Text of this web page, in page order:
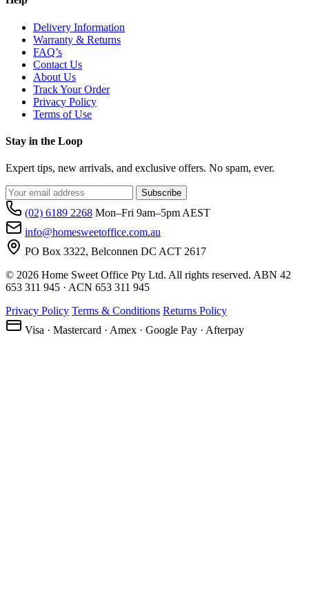
Delivery Information
Warranty & Returns
FAQ’s
Contact Us
About Us
Track Your Order
Privacy Policy
Terms of Use
Stay in the Loop
Expert tips, new arrivals, and exclusive offers. No spam, ever.
Subscribe
(02) 6189 2268 Mon–Fri 9am–5pm AEST
info@homesweetoffice.com.au
PO Box 3322, Belconnen DC ACT 2617
© 2026 Home Sweet Office Pty Ltd. All rights reserved. ABN 42
653 311 945 · ACN 653 311 945
Privacy Policy Terms & Conditions Returns Policy
Visa · Mastercard · Amex · Google Pay · Afterpay